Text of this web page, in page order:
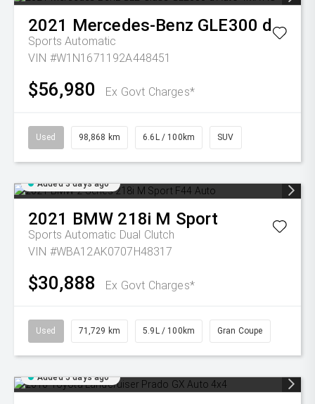
2021 Mercedes-Benz GLE300 d
Sports Automatic
VIN #W1N1671192A448451
$56,980 Ex Govt Charges*
Used 98,868 km 6.6L / 100km SUV
Added 3 days ago
2021 BMW 218i M Sport
Sports Automatic Dual Clutch
VIN #WBA12AK0707H48317
$30,888 Ex Govt Charges*
Used 71,729 km 5.9L / 100km Gran Coupe
Added 5 days ago